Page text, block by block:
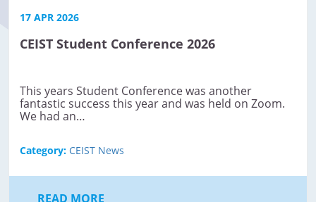
17 APR 2026
CEIST Student Conference 2026
This years Student Conference was another
fantastic success this year and was held on Zoom.
We had an…
Category: CEIST News
READ MORE